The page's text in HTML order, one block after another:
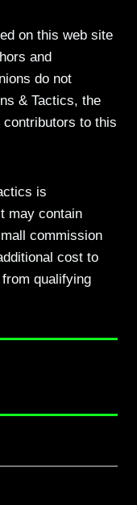
on this web site
and
do not
& Tactics, the
to this
is
may contain
commission
cost to
qualifying